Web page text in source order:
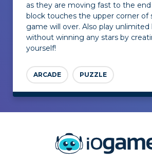
as they are moving fast to the
block touches the upper corner of
game will over. Also play unlimited
without winning any stars by
yourself!
ARCADE PUZZLE